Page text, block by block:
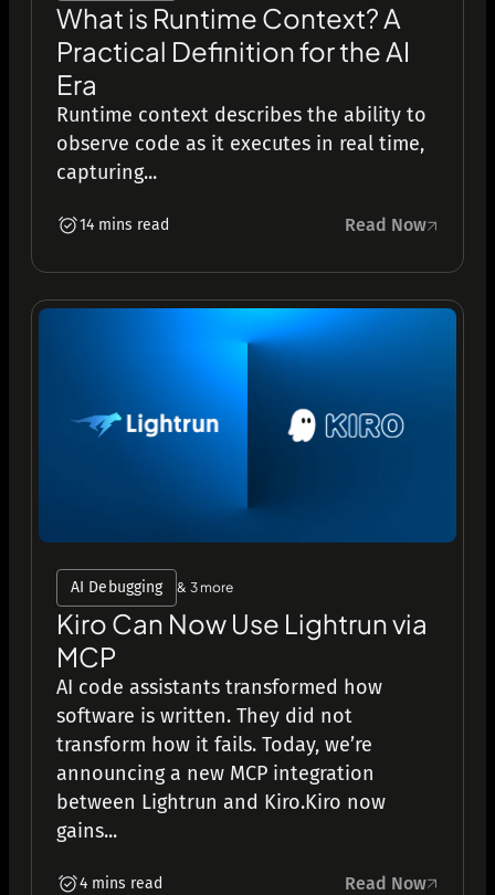
What is Runtime Context? A
Practical Definition for the AI
Era
Runtime context describes the ability to
observe code as it executes in real time,
capturing...
14 mins read Read Now
AI Debugging & 3 more
Kiro Can Now Use Lightrun via
MCP
AI code assistants transformed how
software is written. They did not
transform how it fails. Today, we’re
announcing a new MCP integration
between Lightrun and Kiro.Kiro now
gains...
4 mins read Read Now